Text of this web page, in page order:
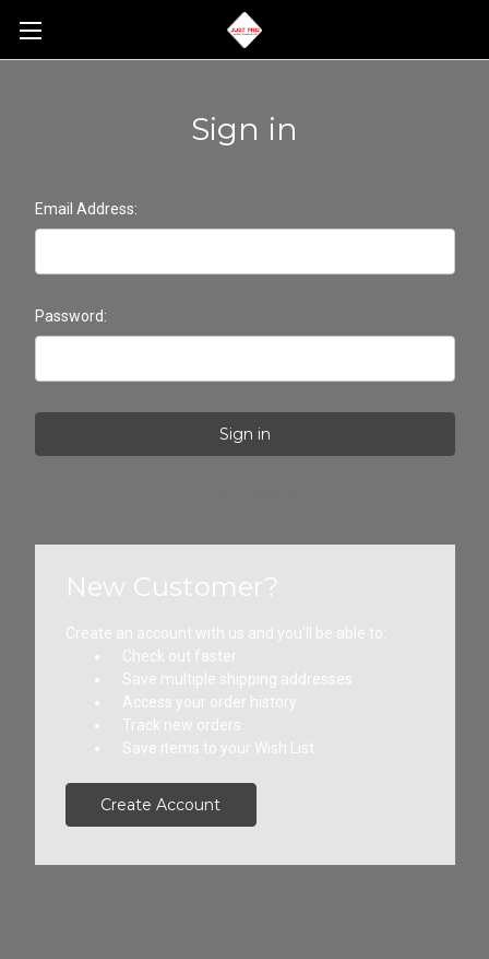
Sign in
Email Address:
Password:
New Customer?
Create an account with us and you'll be able to:
Check out faster
Save multiple shipping addresses
Access your order history
Track new orders
Save items to your Wish List
Create Account